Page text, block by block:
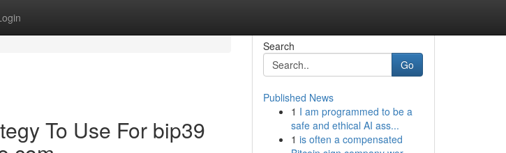
To Use For bip39
Search
Go
Published News
1 I am programmed to be a
safe and ethical AI ass...
1 is often a compensated